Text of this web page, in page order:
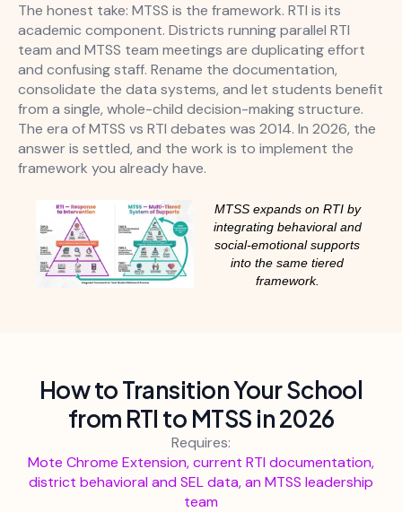
The honest take: MTSS is the framework. RTI is its
academic component. Districts running parallel RTI
team and MTSS team meetings are duplicating effort
and confusing staff. Rename the documentation,
consolidate the data systems, and let students benefit
from a single, whole-child decision-making structure.
The era of MTSS vs RTI debates was 2014. In 2026, the
answer is settled, and the work is to implement the
framework you already have.
MTSS expands on RTI by
integrating behavioral and
social-emotional supports
into the same tiered
framework.
How to Transition Your School
from RTI to MTSS in 2026
Requires:
Mote Chrome Extension, current RTI documentation,
district behavioral and SEL data, an MTSS leadership
team